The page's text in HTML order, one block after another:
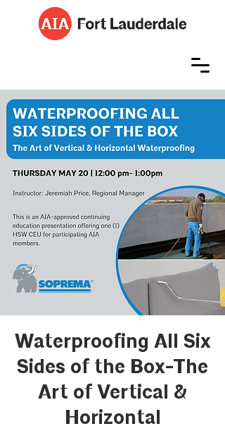
Waterproofing All Six
Sides of the Box-The
Art of Vertical &
Horizontal